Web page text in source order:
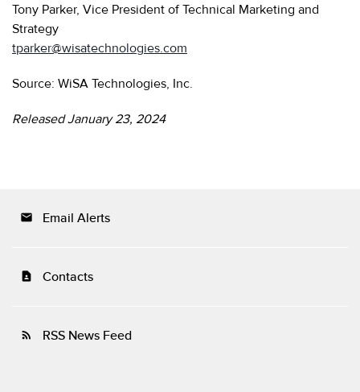
Tony Parker, Vice President of Technical Marketing and
Strategy
tparker@wisatechnologies.com
Source: WiSA Technologies, Inc.
Released January 23, 2024
email Email Alerts
contact_page Contacts
rss_feed RSS News Feed